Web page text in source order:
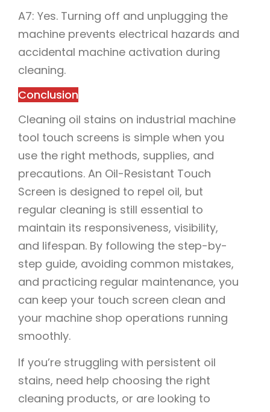
A7: Yes. Turning off and unplugging the
machine prevents electrical hazards and
accidental machine activation during
cleaning.
Conclusion
Cleaning oil stains on industrial machine
tool touch screens is simple when you
use the right methods, supplies, and
precautions. An Oil-Resistant Touch
Screen is designed to repel oil, but
regular cleaning is still essential to
maintain its responsiveness, visibility,
and lifespan. By following the step-by-
step guide, avoiding common mistakes,
and practicing regular maintenance, you
can keep your touch screen clean and
your machine shop operations running
smoothly.
If you’re struggling with persistent oil
stains, need help choosing the right
cleaning products, or are looking to